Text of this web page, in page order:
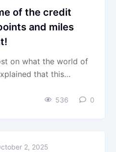
of the credit
and miles
on what the world of
that this…
536 0
2, 2025